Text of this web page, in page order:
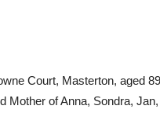
Court, Masterton, aged
Mother of Anna, Sondra,